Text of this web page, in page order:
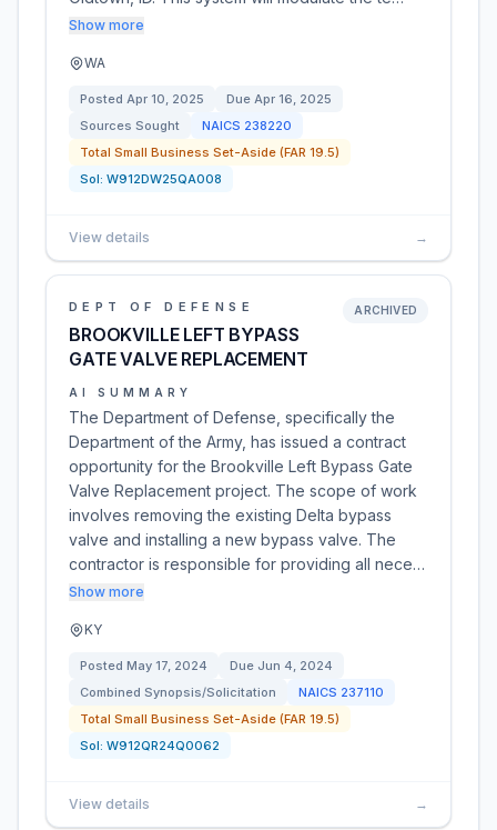
Show more
WA
Posted Apr 10, 2025 Due Apr 16, 2025
Sources Sought
NAICS 238220
Total Small Business Set-Aside (FAR 19.5)
Sol: W912DW25QA008
View details →
DEPT OF DEFENSE
BROOKVILLE LEFT BYPASS
GATE VALVE REPLACEMENT
ARCHIVED
AI SUMMARY
The Department of Defense, specifically the
Department of the Army, has issued a contract
opportunity for the Brookville Left Bypass Gate
Valve Replacement project. The scope of work
involves removing the existing Delta bypass
valve and installing a new bypass valve. The
contractor is responsible for providing all nece…
Show more
KY
Posted May 17, 2024 Due Jun 4, 2024
Combined Synopsis/Solicitation
NAICS 237110
Total Small Business Set-Aside (FAR 19.5)
Sol: W912QR24Q0062
View details →